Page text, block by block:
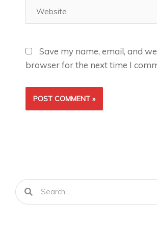
Save my name, email, and
browser for the next time I
Search